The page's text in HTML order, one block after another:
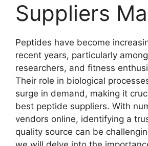
Suppliers
Peptides have become
recent years, particularly
researchers, and fitness
Their role in biological
surge in demand, making it
best peptide suppliers. With
vendors online, identifying a
quality source can be